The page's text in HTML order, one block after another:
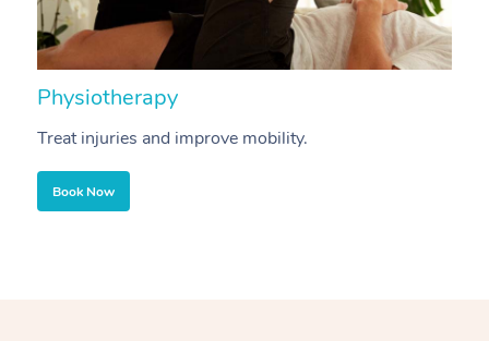
Physiotherapy
Treat injuries and improve mobility.
Book Now